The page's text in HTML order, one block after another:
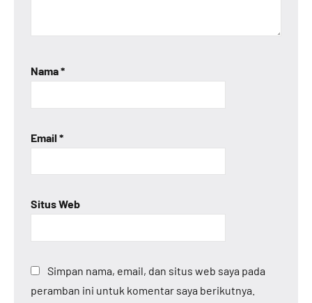
Nama*
Email *
Situs Web
Simpan nama, email, dan situs web saya pada
peramban ini untuk komentar saya berikutnya.